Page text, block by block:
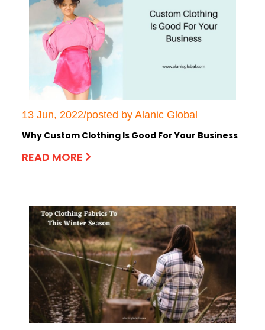
13 Jun, 2022/posted by Alanic Global
Why Custom Clothing Is Good For Your Business
READ MORE